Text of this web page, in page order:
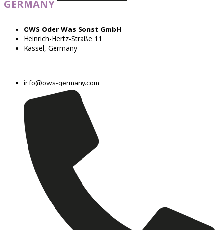
GERMANY
OWS Oder Was Sonst GmbH
Heinrich-Hertz-Straße 11
Kassel, Germany
info@ows-germany.com